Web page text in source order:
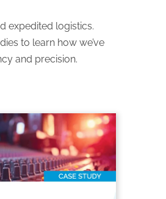
expedited logistics.
to learn how we’ve
and precision.